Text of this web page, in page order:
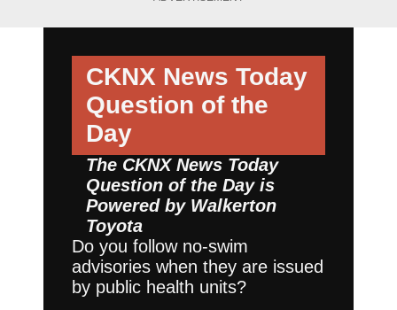
CKNX News Today
Question of the
Day
The CKNX News Today
Question of the Day is
Powered by Walkerton
Toyota
Do you follow no-swim
advisories when they are issued
by public health units?